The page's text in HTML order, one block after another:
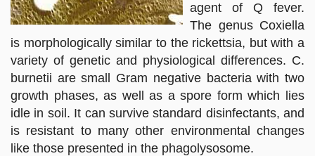
agent of Q fever.
The genus Coxiella
is morphologically similar to the rickettsia, but with a
variety of genetic and physiological differences. C.
burnetii are small Gram negative bacteria with two
growth phases, as well as a spore form which lies
idle in soil. It can survive standard disinfectants, and
is resistant to many other environmental changes
like those presented in the phagolysosome.
No.
Enter
Email
Id
Disease
Name